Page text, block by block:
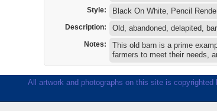
Style: Black On White, Pencil
Description: Old, abandoned, delapited,
Notes:
This old barn is a prime
farmers to meet their needs,
All artwork and photographs on this site is